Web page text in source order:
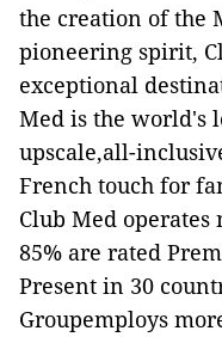
the creation of the
pioneering spirit,
exceptional
Med is the world's
upscale,all-
French touch for
Club Med
85% are rated
Present in 30
Groupemploys